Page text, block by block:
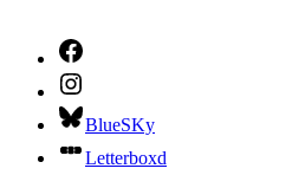
BlueSKy
Letterboxd